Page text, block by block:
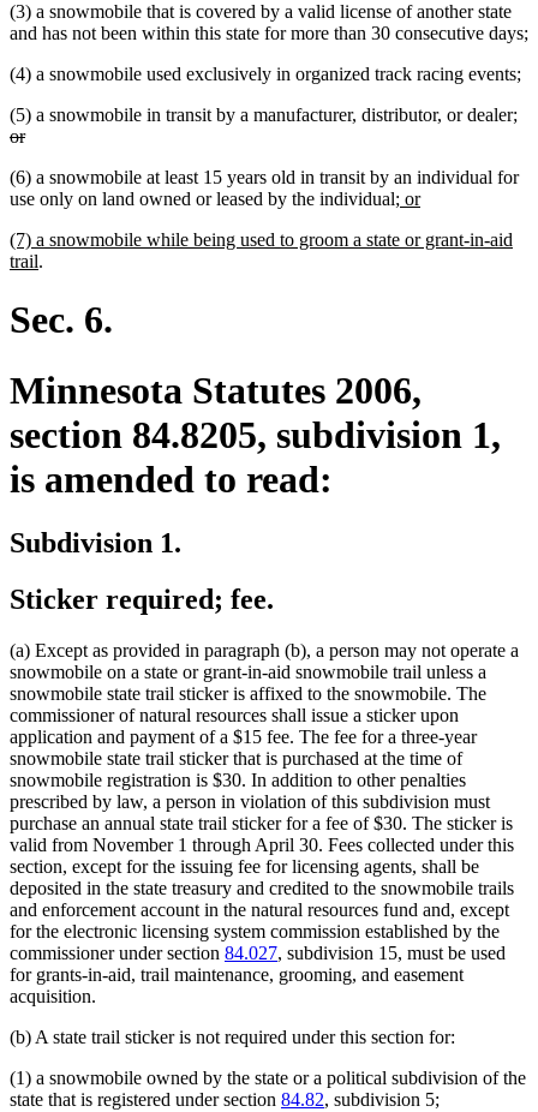
(3) a snowmobile that is covered by a valid license of another state
and has not been within this state for more than 30 consecutive days;
(4) a snowmobile used exclusively in organized track racing events;
(5) a snowmobile in transit by a manufacturer, distributor, or dealer;
ordeleted
end
(6) a snowmobile at least 15 years old in transit by an individual for
use only on land owned or leased by the individualnew
begin
; ornew
end
new
text
(7) a snowmobile while being used to groom a state or grant-in-aid
trail.
Sec. 6.
Minnesota Statutes 2006,
section 84.8205, subdivision 1,
is amended to read:
Subdivision 1.
Sticker required; fee.
(a) Except as provided in paragraph (b), a person may not operate a
snowmobile on a state or grant-in-aid snowmobile trail unless a
snowmobile state trail sticker is affixed to the snowmobile. The
commissioner of natural resources shall issue a sticker upon
application and payment of a $15 fee. The fee for a three-year
snowmobile state trail sticker that is purchased at the time of
snowmobile registration is $30. In addition to other penalties
prescribed by law, a person in violation of this subdivision must
purchase an annual state trail sticker for a fee of $30. The sticker is
valid from November 1 through April 30. Fees collected under this
section, except for the issuing fee for licensing agents, shall be
deposited in the state treasury and credited to the snowmobile trails
and enforcement account in the natural resources fund and, except
for the electronic licensing system commission established by the
commissioner under section 84.027, subdivision 15, must be used
for grants-in-aid, trail maintenance, grooming, and easement
acquisition.
(b) A state trail sticker is not required under this section for:
(1) a snowmobile owned by the state or a political subdivision of the
state that is registered under section 84.82, subdivision 5;